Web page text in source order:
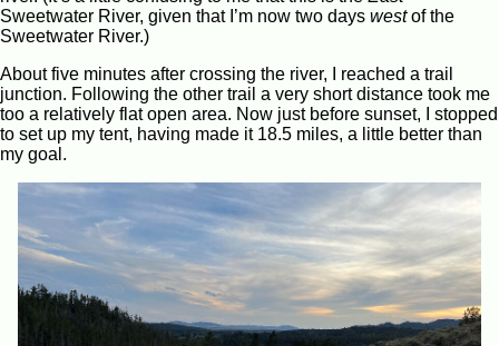
Sweetwater River, given that I’m now two days westof the
Sweetwater River.)
About five minutes after crossing the river, I reached a trail
junction. Following the other trail a very short distance took me
too a relatively flat open area. Now just before sunset, I stopped
to set up my tent, having made it 18.5 miles, a little better than
my goal.